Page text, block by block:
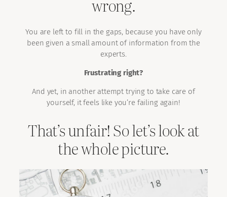
wrong.
You are left to fill in the gaps, because you have only
been given a small amount of information from the
experts.
Frustrating right?
And yet, in another attempt trying to take care of
yourself, it feels like you’re failing again!
That’s unfair! So let’s look at
the whole picture.